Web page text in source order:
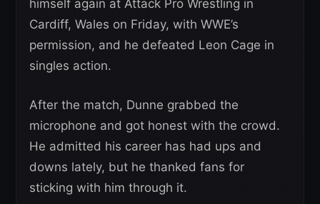
himself again at Attack Pro Wrestling in
Cardiff, Wales on Friday, with WWE’s
permission, and he defeated Leon Cage in
singles action.
After the match, Dunne grabbed the
microphone and got honest with the crowd.
He admitted his career has had ups and
downs lately, but he thanked fans for
sticking with him through it.